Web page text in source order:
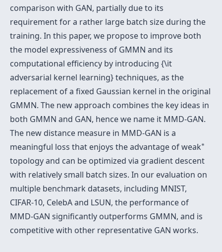
comparison with GAN, partially due to its
requirement for a rather large batch size during the
training. In this paper, we propose to improve both
the model expressiveness of GMMN and its
computational efficiency by introducing {\it
adversarial kernel learning} techniques, as the
replacement of a fixed Gaussian kernel in the original
GMMN. The new approach combines the key ideas in
both GMMN and GAN, hence we name it MMD-GAN.
The new distance measure in MMD-GAN is a
meaningful loss that enjoys the advantage of weak∗
∗
topology and can be optimized via gradient descent
with relatively small batch sizes. In our evaluation on
multiple benchmark datasets, including MNIST,
CIFAR-10, CelebA and LSUN, the performance of
MMD-GAN significantly outperforms GMMN, and is
competitive with other representative GAN works.